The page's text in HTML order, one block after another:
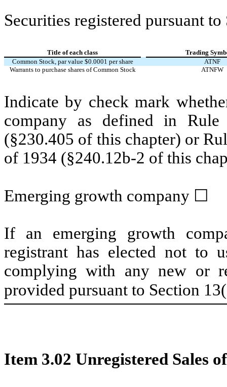
Securities registered pursuant
Title of each class
Trading
Common Stock, par value $0.0001 per share
ATNF
Warrants to purchase shares of Common Stock
ATNFW
Indicate by check mark
company as defined in
(§230.405 of this chapter) or
of 1934 (§240.12b-2 of this
Emerging growth company ☐
If an emerging growth
registrant has elected not to
complying with any new or
provided pursuant to Section
Item 3.02 Unregistered Sales